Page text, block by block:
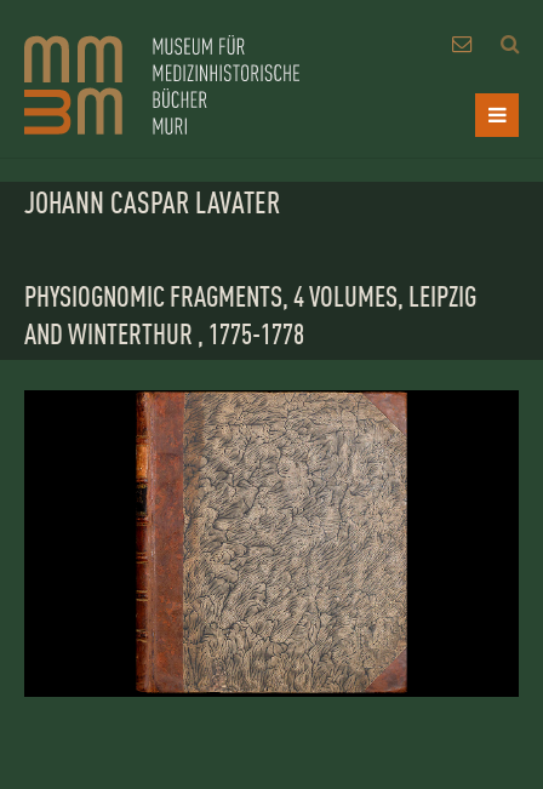
JOHANN CASPAR LAVATER
PHYSIOGNOMIC FRAGMENTS, 4 VOLUMES, LEIPZIG
AND WINTERTHUR , 1775-1778